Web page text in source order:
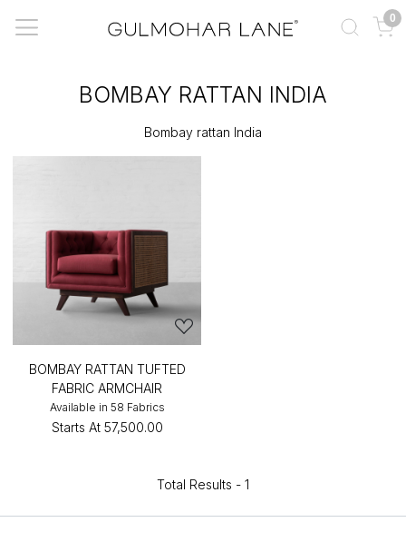
0
BOMBAY RATTAN INDIA
Bombay rattan India
BOMBAY RATTAN TUFTED
FABRIC ARMCHAIR
Available in 58 Fabrics
Starts At ₹57,500.00
Total Results - 1